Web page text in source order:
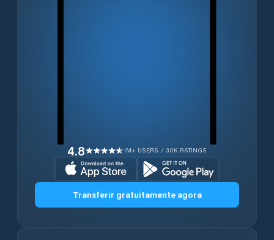
4.8 1M+ USERS / 30K RATINGS
Transferir gratuitamente agora